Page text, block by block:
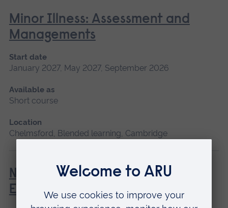
Minor Illness: Assessment and
Managements
Start date
January 2027, May 2027, September 2026
Available as
Short course
Location
Chelmsford, Blended learning, Cambridge
Newborn and Infant Physical
Examination (NIPE)